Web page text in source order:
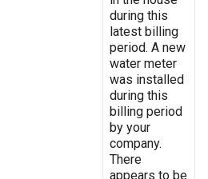
during this
latest billing
period. A new
water meter
was installed
during this
billing period
by your
company.
There
appears to be